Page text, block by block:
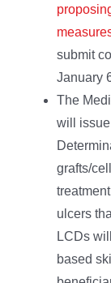
submit
January
The
will
grafts/
ulcers
LCDs
based